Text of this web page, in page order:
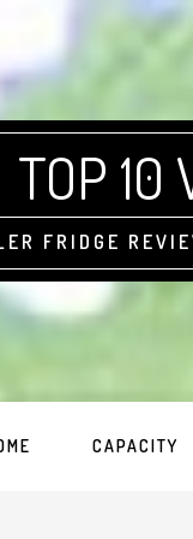
TOP 10
FRIDGE
CAPACITY